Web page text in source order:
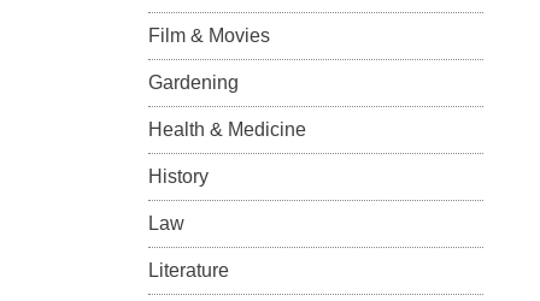
Film & Movies
Gardening
Health & Medicine
History
Law
Literature